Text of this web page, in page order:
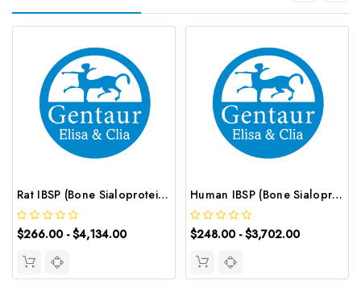
Rat IBSP (Bone Sialoprotein 2) CLIA Kit | G-EC-01841
$266.00 - $4,134.00
Human IBSP (Bone Sialoprotein 2) ELISA Kit | G-EC-02540
$248.00 - $3,702.00